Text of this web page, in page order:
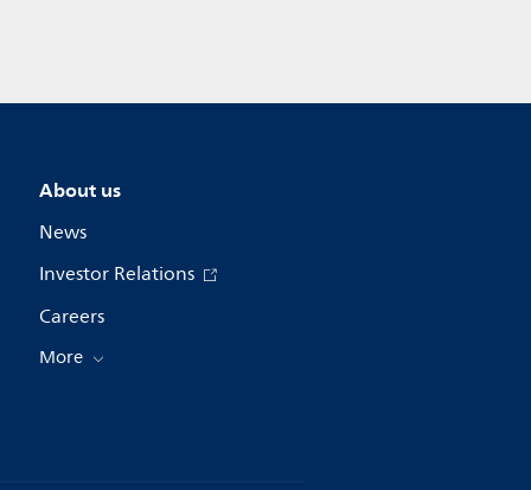
About us
News
Investor Relations
Careers
More